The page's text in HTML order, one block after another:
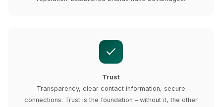
Trust
Transparency, clear contact information, secure
connections. Trust is the foundation – without it, the other